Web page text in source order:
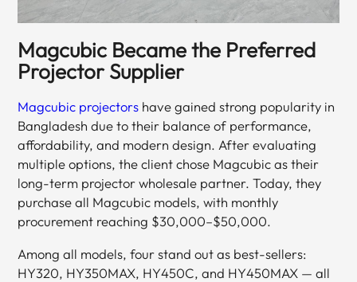
Magcubic Became the Preferred
Projector Supplier
Magcubic projectors have gained strong popularity in
Bangladesh due to their balance of performance,
affordability, and modern design. After evaluating
multiple options, the client chose Magcubic as their
long-term projector wholesale partner. Today, they
purchase all Magcubic models, with monthly
procurement reaching $30,000–$50,000.
Among all models, four stand out as best-sellers:
HY320, HY350MAX, HY450C, and HY450MAX — all